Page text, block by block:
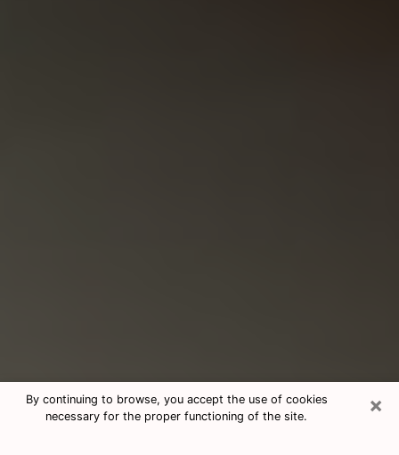
×
By continuing to browse, you accept the use of cookies
necessary for the proper functioning of the site.